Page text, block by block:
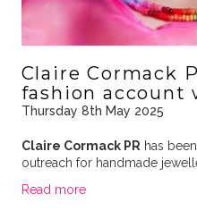
Claire Cormack
fashion account
Thursday 8th May 2025
Claire Cormack PR has
outreach for handmade
Read more